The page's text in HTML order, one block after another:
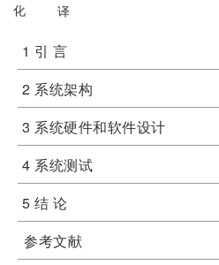
化
译
1 引 言
2 系统架构
3 系统硬件和软件设计
4 系统测试
5 结 论
参考文献